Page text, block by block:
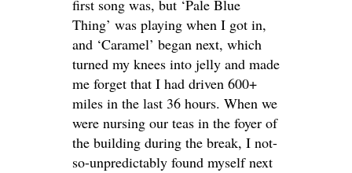
first song was, but ‘Pale Blue
Thing’ was playing when I got in,
and ‘Caramel’ began next, which
turned my knees into jelly and made
me forget that I had driven 600+
miles in the last 36 hours. When we
were nursing our teas in the foyer of
the building during the break, I not-
so-unpredictably found myself next